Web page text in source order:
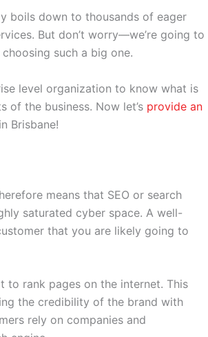
boils down to thousands of eager
But don’t worry—we’re going to
such a big one.
level organization to know what is
of the business. Now let’s provide an
Brisbane!
means that SEO or search
saturated cyber space. A well-
that you are likely going to
to rank pages on the internet. This
the credibility of the brand with
rely on companies and